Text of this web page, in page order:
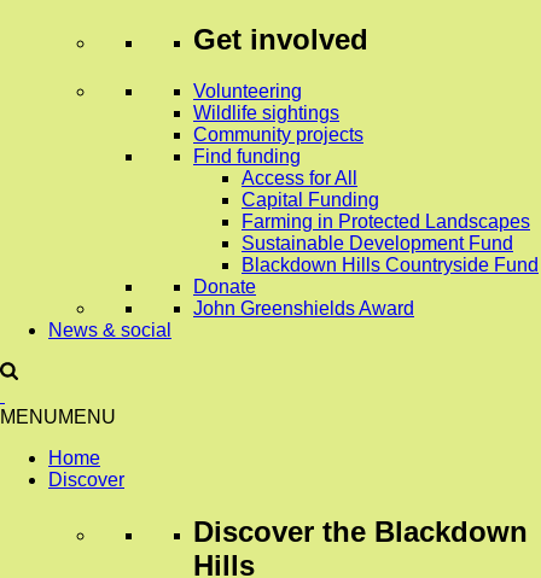
Get involved
Volunteering
Wildlife sightings
Community projects
Find funding
Access for All
Capital Funding
Farming in Protected Landscapes
Sustainable Development Fund
Blackdown Hills Countryside Fund
Donate
John Greenshields Award
News & social
MENUMENU
Home
Discover
Discover the Blackdown
Hills